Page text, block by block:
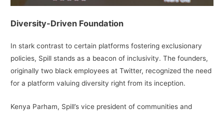
Diversity-Driven Foundation
In stark contrast to certain platforms fostering exclusionary
policies, Spill stands as a beacon of inclusivity. The founders,
originally two black employees at Twitter, recognized the need
for a platform valuing diversity right from its inception.
Kenya Parham, Spill’s vice president of communities and